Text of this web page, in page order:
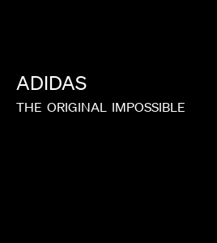
ADIDAS
THE ORIGINAL IMPOSSIBLE